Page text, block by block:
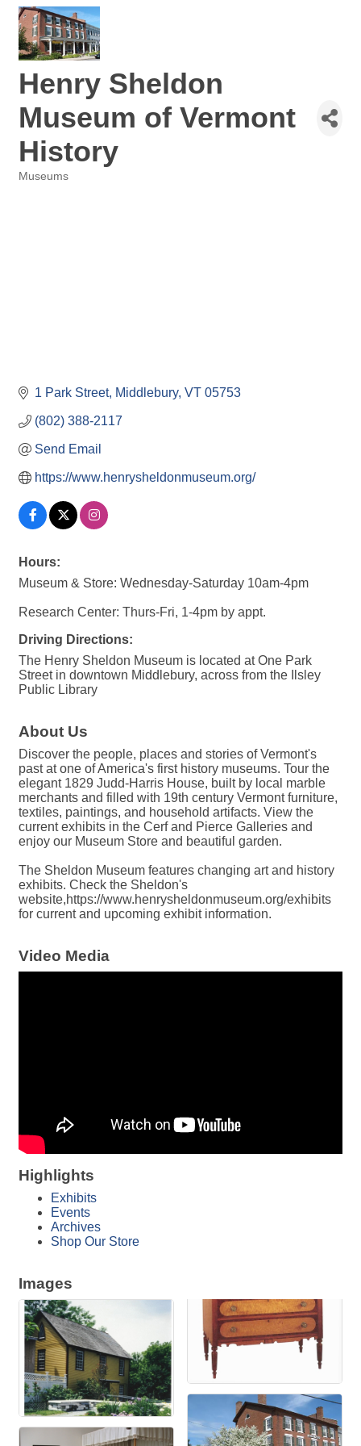
Henry Sheldon
Museum of Vermont
History
Museums
1 Park Street Middlebury VT 05753
(802) 388-2117
Send Email
https://www.henrysheldonmuseum.org/
Hours:
Museum & Store: Wednesday-Saturday 10am-4pm
Research Center: Thurs-Fri, 1-4pm by appt.
Driving Directions:
The Henry Sheldon Museum is located at One Park
Street in downtown Middlebury, across from the Ilsley
Public Library
About Us
Discover the people, places and stories of Vermont's
past at one of America's first history museums. Tour the
elegant 1829 Judd-Harris House, built by local marble
merchants and filled with 19th century Vermont furniture,
textiles, paintings, and household artifacts. View the
current exhibits in the Cerf and Pierce Galleries and
enjoy our Museum Store and beautiful garden.
The Sheldon Museum features changing art and history
exhibits. Check the Sheldon's
website,https://www.henrysheldonmuseum.org/exhibits
for current and upcoming exhibit information.
Video Media
Highlights
Exhibits
Events
Archives
Shop Our Store
Images